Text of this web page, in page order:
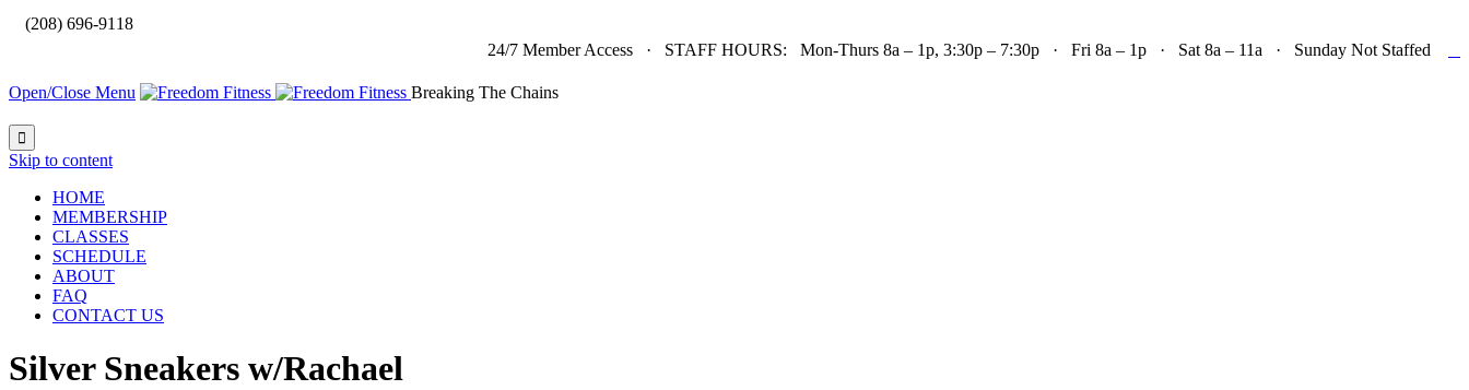
(208) 696-9118
24/7 Member Access · STAFF HOURS: Mon-Thurs 8a – 1p, 3:30p – 7:30p · Fri 8a – 1p · Sat 8a – 11a · Sunday Not Staffed
Open/Close Menu Breaking The Chains

Skip to content
HOME
MEMBERSHIP
CLASSES
SCHEDULE
ABOUT
FAQ
CONTACT US
Silver Sneakers w/Rachael